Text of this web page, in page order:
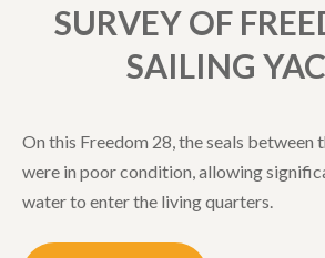
SURVEY OF
SAILING
On this Freedom 28, the seals between
were in poor condition, allowing
water to enter the living quarters.